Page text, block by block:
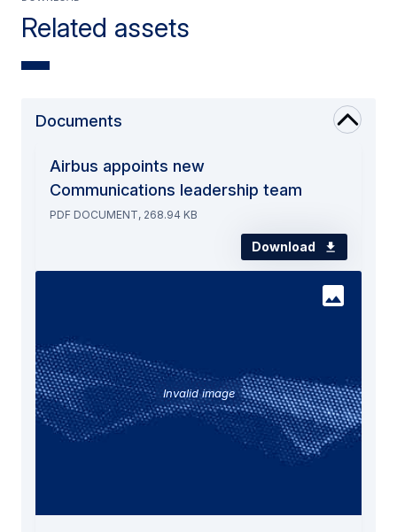
Related assets
Documents
Airbus appoints new
Communications leadership team
PDF DOCUMENT, 268.94 KB
Download
Invalid image